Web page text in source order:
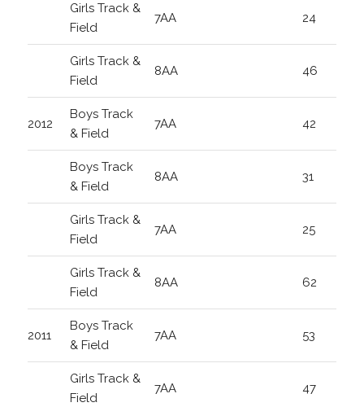
Girls Track &
Field
7AA 24
Girls Track &
Field
8AA 46
2012
Boys Track
& Field
7AA 42
Boys Track
& Field
8AA 31
Girls Track &
Field
7AA 25
Girls Track &
Field
8AA 62
2011
Boys Track
& Field
7AA 53
Girls Track &
Field
7AA 47